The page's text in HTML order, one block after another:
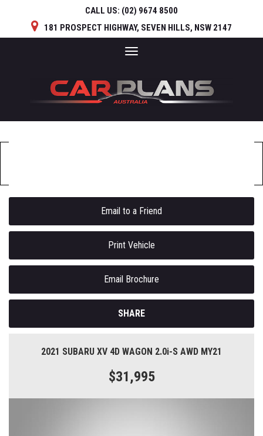
CALL US: (02) 9674 8500
181 PROSPECT HIGHWAY, SEVEN HILLS, NSW 2147
Toggle
Email to a Friend
Print Vehicle
Email Brochure
SHARE
2021 SUBARU XV 4D WAGON 2.0i-S AWD MY21
$31,995